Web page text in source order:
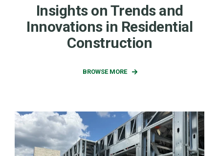
Insights on Trends and
Innovations in Residential
Construction
BROWSE MORE